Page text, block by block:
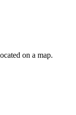
on a map.